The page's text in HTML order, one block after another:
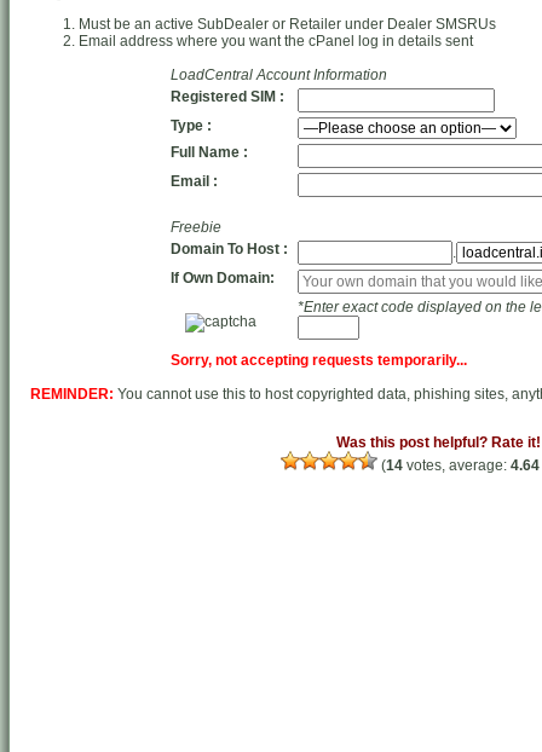
Must be an active SubDealer or Retailer under Dealer SMSRUs
Email address where you want the cPanel log in details sent
LoadCentral Account Information
Registered SIM :
Type :
Full Name :
Email :
Freebie
Domain To Host :
.
If Own Domain:
*Enter exact code displayed on the
Sorry, not accepting requests temporarily...
REMINDER: You cannot use this to host copyrighted data, phishing sites,
Was this post helpful? Rate it!
(14votes, average: 4.64